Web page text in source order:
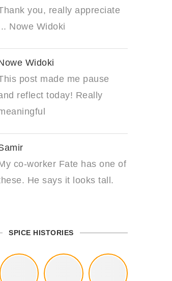
you, really appreciate
Nowe Widoki
Widoki
post made me pause
reflect today! Really
co-worker Fate has one of
He says it looks tall.
SPICE HISTORIES